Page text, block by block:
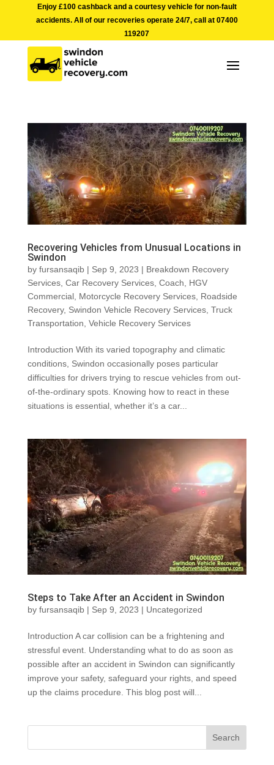
Enjoy £100 cashback and a courtesy vehicle for non-fault
accidents. All of our recoveries operate 24/7, call at 07400
119207
Recovering Vehicles from Unusual Locations in
Swindon
by fursansaqib| Sep 9, 2023 | Breakdown Recovery
Services, Car Recovery Services, Coach
HGV
Commercial, Motorcycle Recovery Services, Roadside
Recovery, Swindon Vehicle Recovery Services, Truck
Transportation Vehicle Recovery Services
Introduction With its varied topography and climatic
conditions, Swindon occasionally poses particular
difficulties for drivers trying to rescue vehicles from out-
of-the-ordinary spots. Knowing how to react in these
situations is essential, whether it’s a car...
Steps to Take After an Accident in Swindon
by fursansaqib| Sep 9, 2023 | Uncategorized
Introduction A car collision can be a frightening and
stressful event. Understanding what to do as soon as
possible after an accident in Swindon can significantly
improve your safety, safeguard your rights, and speed
up the claims procedure. This blog post will...
Search